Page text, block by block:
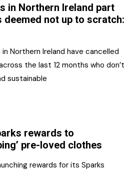
in Northern Ireland part
deemed not up to scratch:
Northern Ireland have cancelled
the last 12 months who don’t
sustainable
rewards to
pre-loved clothes
rewards for its Sparks